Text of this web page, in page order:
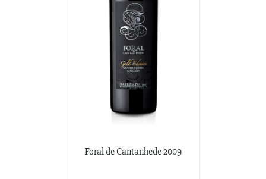
Foral de Cantanhede 2009